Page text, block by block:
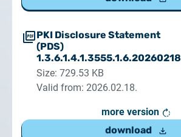
PKI Disclosure Statement
(PDS)
1.3.6.1.4.1.3555.1.6.20260218
Size: 729.53 KB
Valid from: 2026.02.18.
more version
download